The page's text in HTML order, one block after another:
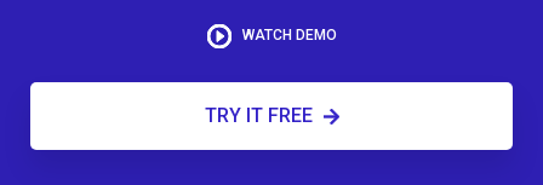
WATCH DEMO
TRY IT FREE